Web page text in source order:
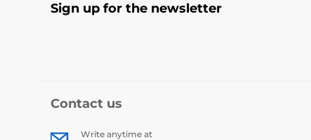
Sign up for the newsletter
Contact us
Write anytime at